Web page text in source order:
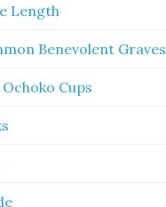
Length
Benevolent Graves
Cups